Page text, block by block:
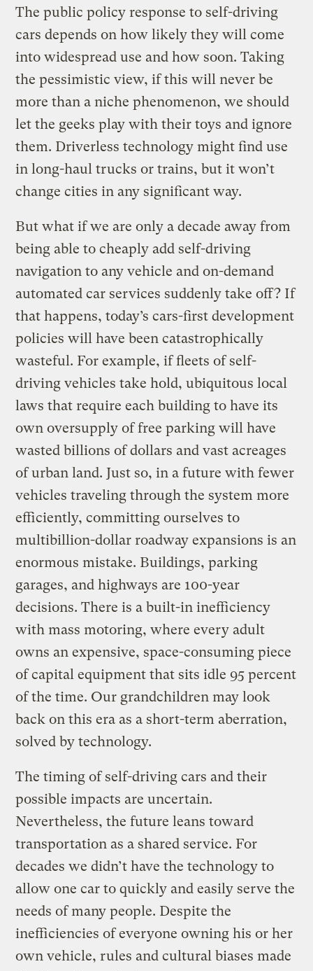
The public policy response to self-driving
cars depends on how likely they will come
into widespread use and how soon. Taking
the pessimistic view, if this will never be
more than a niche phenomenon, we should
let the geeks play with their toys and ignore
them. Driverless technology might find use
in long-haul trucks or trains, but it won’t
change cities in any significant way.
But what if we are only a decade away from
being able to cheaply add self-driving
navigation to any vehicle and on-demand
automated car services suddenly take off? If
that happens, today’s cars-first development
policies will have been catastrophically
wasteful. For example, if fleets of self-
driving vehicles take hold, ubiquitous local
laws that require each building to have its
own oversupply of free parking will have
wasted billions of dollars and vast acreages
of urban land. Just so, in a future with fewer
vehicles traveling through the system more
efficiently, committing ourselves to
multibillion-dollar roadway expansions is an
enormous mistake. Buildings, parking
garages, and highways are 100-year
decisions. There is a built-in inefficiency
with mass motoring, where every adult
owns an expensive, space-consuming piece
of capital equipment that sits idle 95 percent
of the time. Our grandchildren may look
back on this era as a short-term aberration,
solved by technology.
The timing of self-driving cars and their
possible impacts are uncertain.
Nevertheless, the future leans toward
transportation as a shared service. For
decades we didn’t have the technology to
allow one car to quickly and easily serve the
needs of many people. Despite the
inefficiencies of everyone owning his or her
own vehicle, rules and cultural biases made